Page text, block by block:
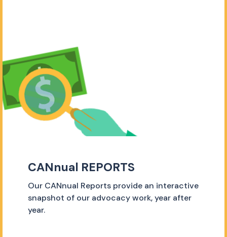
CANnual REPORTS
Our CANnual Reports provide an interactive
snapshot of our advocacy work, year after
year.